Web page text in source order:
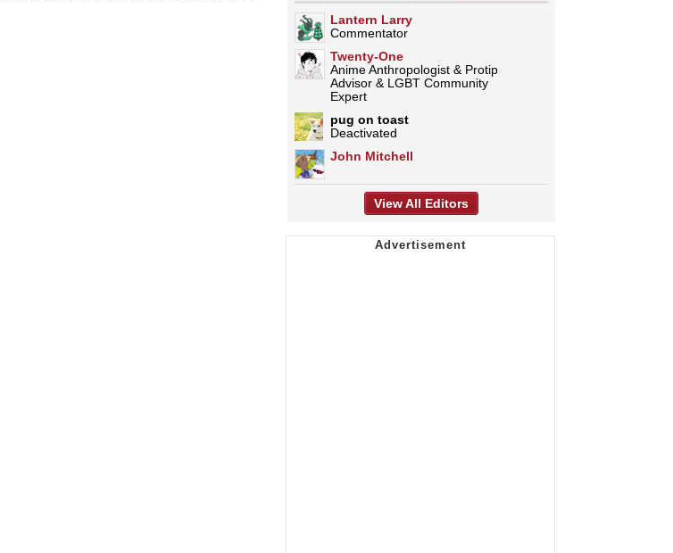
Lantern Larry
Commentator
Twenty-One
Anime Anthropologist & Protip
Advisor & LGBT Community
Expert
pug on toast
Deactivated
John Mitchell
View All Editors